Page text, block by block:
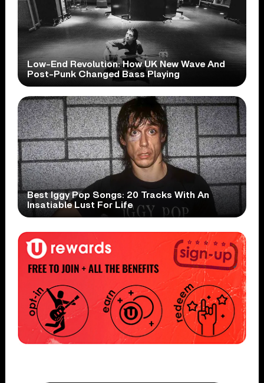
Low-End Revolution: How UK New Wave And
Post-Punk Changed Bass Playing
Best Iggy Pop Songs: 20 Tracks With An
Insatiable Lust For Life